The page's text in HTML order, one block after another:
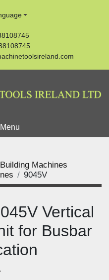
Menu
Machines
9045V
Vertical
for Busbar